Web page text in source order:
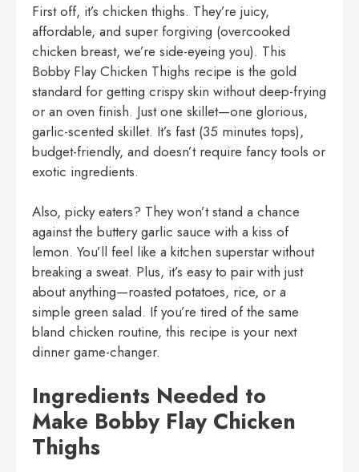
First off, it’s chicken thighs. They’re juicy,
affordable, and super forgiving (overcooked
chicken breast, we’re side-eyeing you). This
Bobby Flay Chicken Thighs recipe is the gold
standard for getting crispy skin without deep-frying
or an oven finish. Just one skillet—one glorious,
garlic-scented skillet. It’s fast (35 minutes tops),
budget-friendly, and doesn’t require fancy tools or
exotic ingredients.
Also, picky eaters? They won’t stand a chance
against the buttery garlic sauce with a kiss of
lemon. You’ll feel like a kitchen superstar without
breaking a sweat. Plus, it’s easy to pair with just
about anything—roasted potatoes, rice, or a
simple green salad. If you’re tired of the same
bland chicken routine, this recipe is your next
dinner game-changer.
Ingredients Needed to
Make Bobby Flay Chicken
Thighs